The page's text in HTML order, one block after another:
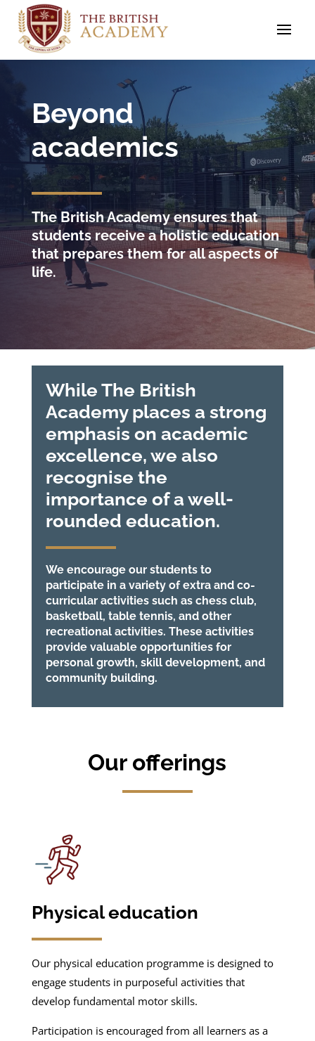
Beyond
academics
The British Academy ensures that
students receive a holistic education
that prepares them for all aspects of
life.
While The British
Academy places a strong
emphasis on academic
excellence, we also
recognise the
importance of a well-
rounded education.
We encourage our students to
participate in a variety of extra and co-
curricular activities such as chess club,
basketball, table tennis, and other
recreational activities. These activities
provide valuable opportunities for
personal growth, skill development, and
community building.
Our offerings
Physical education
Our physical education programme is designed to
engage students in purposeful activities that
develop fundamental motor skills.
Participation is encouraged from all learners as a